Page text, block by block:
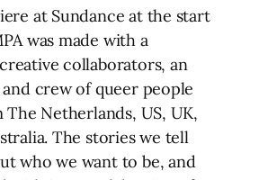
at Sundance at the start
was made with a
collaborators, an
crew of queer people
The Netherlands, US, UK,
The stories we tell
who we want to be, and